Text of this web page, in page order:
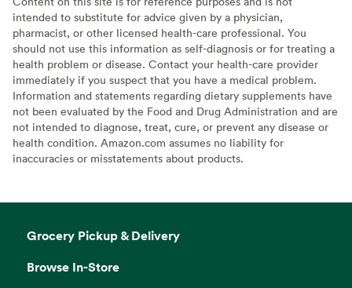
intended to substitute for advice given by a physician,
pharmacist, or other licensed health-care professional. You
should not use this information as self-diagnosis or for treating a
health problem or disease. Contact your health-care provider
immediately if you suspect that you have a medical problem.
Information and statements regarding dietary supplements have
not been evaluated by the Food and Drug Administration and are
not intended to diagnose, treat, cure, or prevent any disease or
health condition. Amazon.com assumes no liability for
inaccuracies or misstatements about products.
Grocery Pickup & Delivery
Browse In-Store